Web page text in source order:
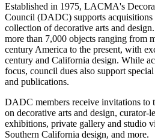
Established in 1975, LACMA's
Council (DADC) supports acquisitions
collection of decorative arts and
more than 7,000 objects ranging from
century America to the present, with
century and California design. While
focus, council dues also support
and publications.
DADC members receive invitations to
on decorative arts and design, curator-
exhibitions, private gallery and studio
Southern California design, and more.